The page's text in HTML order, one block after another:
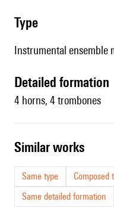
type
Instrumental ensemble
detailed formation
4 horns, 4 trombones
similar works
Same type
Composed
Same detailed formation